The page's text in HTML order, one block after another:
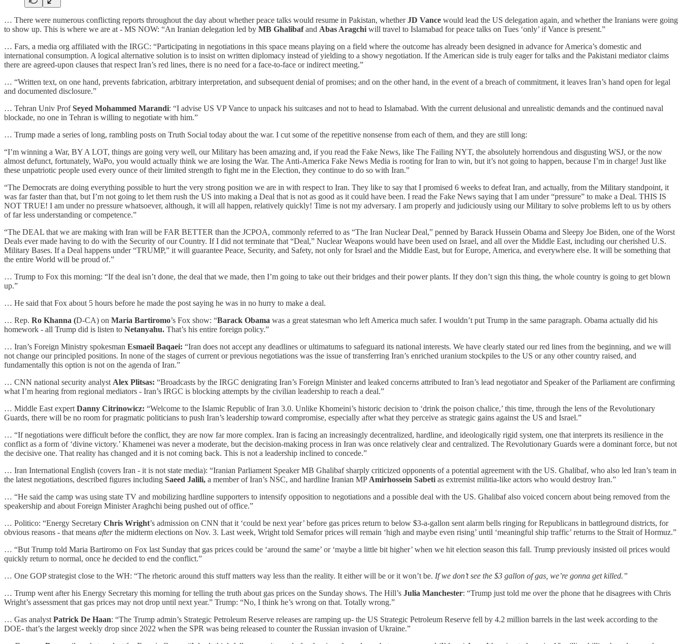
… There were numerous conflicting reports throughout the day about whether peace talks would resume in Pakistan, whetherJD Vance would lead the US delegation again, and whether the Iranians were going
to show up. This is where we are at - MS NOW: “An Iranian delegation led by MB Ghalibafand Abas Aragchi will travel to Islamabad for peace talks on Tues ‘only’ if Vance is present.”
… Fars, a media org affiliated with the IRGC: “Participating in negotiations in this space means playing on a field where the outcome has already been designed in advance for America’s domestic and
international consumption. A logical alternative solution is to insist on written diplomacy instead of yielding to a showy negotiation. If the American side is truly eager for talks and the Pakistani mediator claims
there are agreed-upon clauses that respect Iran’s red lines, there is no need for a face-to-face or indirect meeting.”
… “Written text, on one hand, prevents fabrication, arbitrary interpretation, and subsequent denial of promises; and on the other hand, in the event of a breach of commitment, it leaves Iran’s hand open for legal
and documented disclosure.”
… Tehran Univ ProfSeyed Mohammed Marandi: “I advise US VP Vance to unpack his suitcases and not to head to Islamabad. With the current delusional and unrealistic demands and the continued naval
blockade, no one in Tehran is willing to negotiate with him.”
… Trump made a series of long, rambling posts on Truth Social today about the war. I cut some of the repetitive nonsense from each of them, and they are still long:
“I’m winning a War, BY A LOT, things are going very well, our Military has been amazing and, if you read the Fake News, like The Failing NYT, the absolutely horrendous and disgusting WSJ, or the now
almost defunct, fortunately, WaPo, you would actually think we are losing the War. The Anti-America Fake News Media is rooting for Iran to win, but it’s not going to happen, because I’m in charge! Just like
these unpatriotic people used every ounce of their limited strength to fight me in the Election, they continue to do so with Iran.”
“The Democrats are doing everything possible to hurt the very strong position we are in with respect to Iran. They like to say that I promised 6 weeks to defeat Iran, and actually, from the Military standpoint, it
was far faster than that, but I’m not going to let them rush the US into making a Deal that is not as good as it could have been. I read the Fake News saying that I am under “pressure” to make a Deal. THIS IS
NOT TRUE! I am under no pressure whatsoever, although, it will all happen, relatively quickly! Time is not my adversary. I am properly and judiciously using our Military to solve problems left to us by others
of far less understanding or competence.”
“The DEAL that we are making with Iran will be FAR BETTER than the JCPOA, commonly referred to as “The Iran Nuclear Deal,” penned by Barack Hussein Obama and Sleepy Joe Biden, one of the Worst
Deals ever made having to do with the Security of our Country. If I did not terminate that “Deal,” Nuclear Weapons would have been used on Israel, and all over the Middle East, including our cherished U.S.
Military Bases. If a Deal happens under “TRUMP,” it will guarantee Peace, Security, and Safety, not only for Israel and the Middle East, but for Europe, America, and everywhere else. It will be something that
the entire World will be proud of.”
… Trump to Fox this morning: “If the deal isn’t done, the deal that we made, then I’m going to take out their bridges and their power plants. If they don’t sign this thing, the whole country is going to get blown
up.”
… He said that Fox about 5 hours before he made the post saying he was in no hurry to make a deal.
… Rep. Ro Khanna (D-CA) on Maria Bartiromo’s Fox show: “Barack Obama was a great statesman who left America much safer. I wouldn’t put Trump in the same paragraph. Obama actually did his
homework - all Trump did is listen to Netanyahu. That’s his entire foreign policy.”
… Iran’s Foreign Ministry spokesman Esmaeil Baqaei: “Iran does not accept any deadlines or ultimatums to safeguard its national interests. We have clearly stated our red lines from the beginning, and we will
not change our principled positions. In none of the stages of current or previous negotiations was the issue of transferring Iran’s enriched uranium stockpiles to the US or any other country raised, and
fundamentally this option is not on the agenda of Iran.”
… CNN national security analyst Alex Plitsas: “Broadcasts by the IRGC denigrating Iran’s Foreign Minister and leaked concerns attributed to Iran’s lead negotiator and Speaker of the Parliament are confirming
what I’m hearing from regional mediators - Iran’s IRGC is blocking attempts by the civilian leadership to reach a deal.”
… Middle East expert Danny Citrinowicz: “Welcome to the Islamic Republic of Iran 3.0. Unlike Khomeini’s historic decision to ‘drink the poison chalice,’ this time, through the lens of the Revolutionary
Guards, there will be no room for pragmatic politicians to push Iran’s leadership toward compromise, especially after what they perceive as strategic gains against the US and Israel.”
… “If negotiations were difficult before the conflict, they are now far more complex. Iran is facing an increasingly decentralized, hardline, and ideologically rigid system, one that interprets its resilience in the
conflict as a form of ‘divine victory.’ Khamenei was never a moderate, but the decision-making process in Iran was once relatively clear and centralized. The Revolutionary Guards were a dominant force, but not
the decisive one. That reality has changed and it is not coming back. This is not a leadership inclined to concede.”
… Iran International English (covers Iran - it is not state media): “Iranian Parliament Speaker MB Ghalibaf sharply criticized opponents of a potential agreement with the US. Ghalibaf, who also led Iran’s team in
the latest negotiations, described figures including Saeed Jalili, a member of Iran’s NSC, and hardline Iranian MP Amirhossein Sabeti as extremist militia-like actors who would destroy Iran.”
… “He said the camp was using state TV and mobilizing hardline supporters to intensify opposition to negotiations and a possible deal with the US. Ghalibaf also voiced concern about being removed from the
speakership and about Foreign Minister Araghchi being pushed out of office.”
… Politico: “Energy Secretary Chris Wright’s admission on CNN that it ‘could be next year’ before gas prices return to below $3-a-gallon sent alarm bells ringing for Republicans in battleground districts, for
obvious reasons - that means afterthe midterm elections on Nov. 3. Last week, Wright told Semafor prices will remain ‘high and maybe even rising’ until ‘meaningful ship traffic’ returns to the Strait of Hormuz.”
… “But Trump told Maria Bartiromo on Fox last Sunday that gas prices could be ‘around the same’ or ‘maybe a little bit higher’ when we hit election season this fall. Trump previously insisted oil prices would
quickly return to normal, once he decided to end the conflict.”
… One GOP strategist close to the WH: “The rhetoric around this stuff matters way less than the reality. It either will be or it won’t be. If we don’t see the $3 gallon of gas, we’re gonna get killed.”
… Trump went after his Energy Secretary this morning for telling the truth about gas prices on the Sunday shows. The Hill’s Julia Manchester: “Trump just told me over the phone that he disagrees with Chris
Wright’s assessment that gas prices may not drop until next year.” Trump: “No, I think he’s wrong on that. Totally wrong.”
… Gas analyst Patrick De Haan: “The Trump admin’s Strategic Petroleum Reserve releases are ramping up- the US Strategic Petroleum Reserve fell by 4.2 million barrels in the last week according to the
DOE- that’s the largest weekly drop since 2022 when the SPR was being released to counter the Russian invasion of Ukraine.”